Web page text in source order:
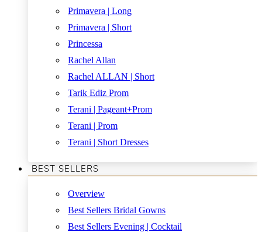
Primavera | Long
Primavera | Short
Princessa
Rachel Allan
Rachel ALLAN | Short
Tarik Ediz Prom
Terani | Pageant+Prom
Terani | Prom
Terani | Short Dresses
BEST SELLERS
Overview
Best Sellers Bridal Gowns
Best Sellers Evening | Cocktail